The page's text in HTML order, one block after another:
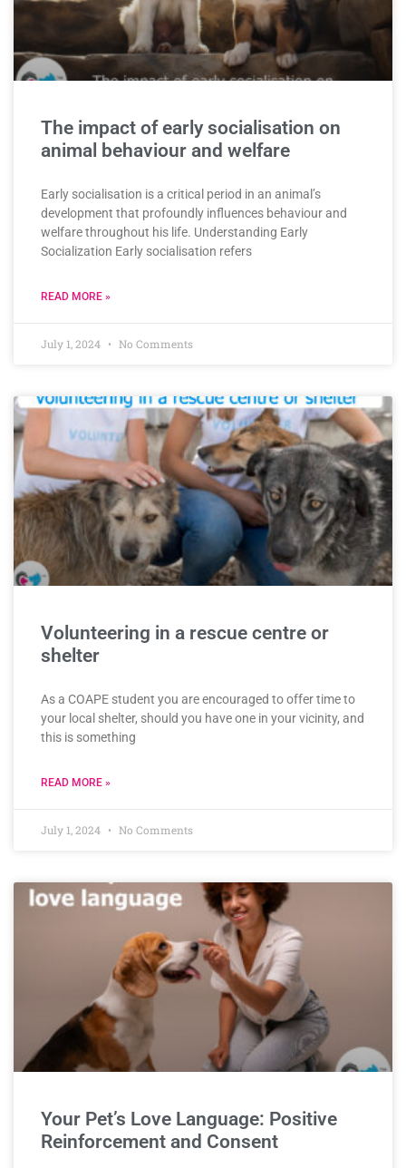
The impact of early socialisation on
animal behaviour and welfare
Early socialisation is a critical period in an animal’s
development that profoundly influences behaviour and
welfare throughout his life. Understanding Early
Socialization Early socialisation refers
READ MORE »
July 1, 2024 No Comments
Volunteering in a rescue centre or
shelter
As a COAPE student you are encouraged to offer time to
your local shelter, should you have one in your vicinity, and
this is something
READ MORE »
July 1, 2024 No Comments
Your Pet’s Love Language: Positive
Reinforcement and Consent